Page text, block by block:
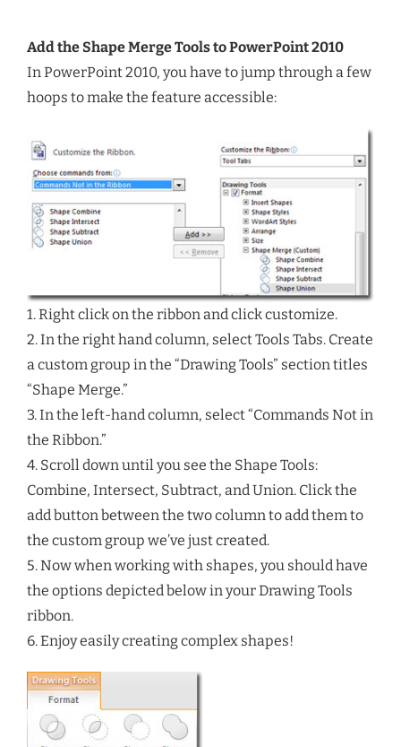
Add the Shape Merge Tools to PowerPoint 2010
In PowerPoint 2010, you have to jump through a few
hoops to make the feature accessible:
1. Right click on the ribbon and click customize.
2. In the right hand column, select Tools Tabs. Create
a custom group in the “Drawing Tools” section titles
“Shape Merge.”
3. In the left-hand column, select “Commands Not in
the Ribbon.”
4. Scroll down until you see the Shape Tools:
Combine, Intersect, Subtract, and Union. Click the
add button between the two column to add them to
the custom group we’ve just created.
5. Now when working with shapes, you should have
the options depicted below in your Drawing Tools
ribbon.
6. Enjoy easily creating complex shapes!